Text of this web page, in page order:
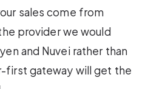
sales come from
provider we would
and Nuvei rather than
first gateway will get the